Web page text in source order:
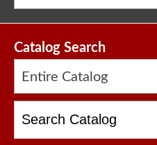
Catalog Search
Entire Catalog